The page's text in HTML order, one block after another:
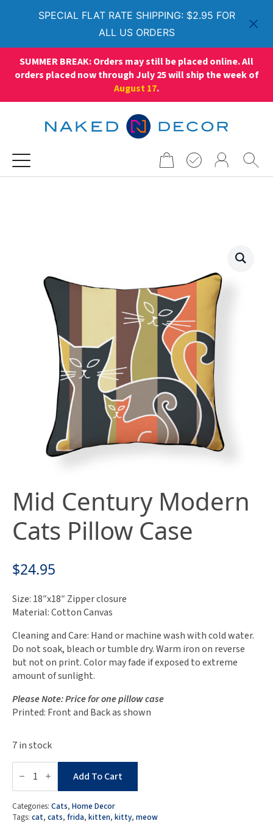
SPECIAL FLAT RATE SHIPPING: $2.95 FOR
ALL US ORDERS
SUMMER BREAK: Orders may still be placed online. All
orders placed now through July 25 will ship the week of
August 17.
Mid Century Modern
Cats Pillow Case
$24.95
Size: 18″x18″ Zipper closure
Material: Cotton Canvas
Cleaning and Care: Hand or machine wash with cold water.
Do not soak, bleach or tumble dry. Warm iron on reverse
but not on print. Color may fade if exposed to extreme
amount of sunlight.
Please Note: Price for one pillow case
Printed: Front and Back as shown
7 in stock
Mid
Century
Cats
Pillow
Case
quantity
Add To Cart
Categories: Cats, Home Decor
Tags: cat, cats, frida, kitten, kitty, meow